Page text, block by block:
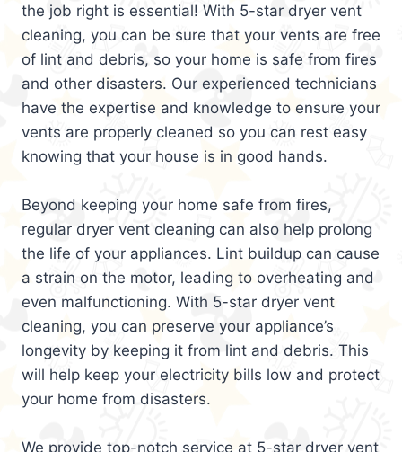
the job right is essential! With 5-star dryer vent
cleaning, you can be sure that your vents are free
of lint and debris, so your home is safe from fires
and other disasters. Our experienced technicians
have the expertise and knowledge to ensure your
vents are properly cleaned so you can rest easy
knowing that your house is in good hands.
Beyond keeping your home safe from fires,
regular dryer vent cleaning can also help prolong
the life of your appliances. Lint buildup can cause
a strain on the motor, leading to overheating and
even malfunctioning. With 5-star dryer vent
cleaning, you can preserve your appliance’s
longevity by keeping it from lint and debris. This
will help keep your electricity bills low and protect
your home from disasters.
We provide top-notch service at 5-star dryer vent